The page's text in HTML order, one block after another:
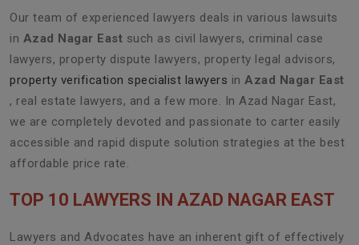
Our team of experienced lawyers deals in various lawsuits
in Azad Nagar East such as civil lawyers, criminal case
lawyers, property dispute lawyers, property legal advisors,
property verification specialist lawyers in Azad Nagar East
, real estate lawyers, and a few more. In Azad Nagar East,
we are completely devoted and passionate to carter easily
accessible and rapid dispute solution strategies at the best
affordable price rate.
TOP 10 LAWYERS IN AZAD NAGAR EAST
Lawyers and Advocates have an inherent gift of effectively